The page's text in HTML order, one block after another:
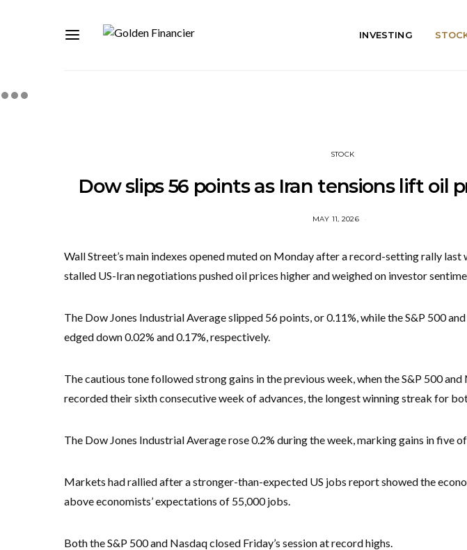
INVESTING
STOCK
Dow slips 56 points as Iran tensions lift oil
MAY 11, 2026
Wall Street’s main indexes opened muted on Monday after a record-setting rally last
stalled US-Iran negotiations pushed oil prices higher and weighed on investor
The Dow Jones Industrial Average slipped 56 points, or 0.11%, while the S&P 500
edged down 0.02% and 0.17%, respectively.
The cautious tone followed strong gains in the previous week, when the S&P 500
recorded their sixth consecutive week of advances, the longest winning streak for
The Dow Jones Industrial Average rose 0.2% during the week, marking gains in five
Markets had rallied after a stronger-than-expected US jobs report showed the
above economists’ expectations of 55,000 jobs.
Both the S&P 500 and Nasdaq closed Friday’s session at record highs.